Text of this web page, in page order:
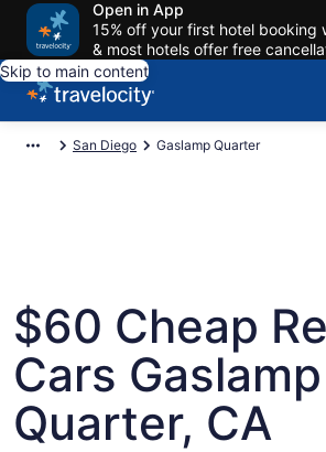
Open in App
15% off your first hotel booking
& most hotels offer free
Skip to main content
San Diego Gaslamp Quarter
$60 Cheap
Cars Gaslamp
Quarter, CA